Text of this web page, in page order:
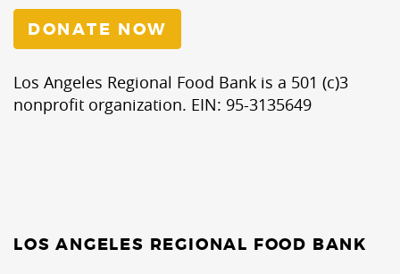
DONATE NOW
Los Angeles Regional Food Bank is a 501 (c)3
nonprofit organization. EIN: 95-3135649
LOS ANGELES REGIONAL FOOD BANK